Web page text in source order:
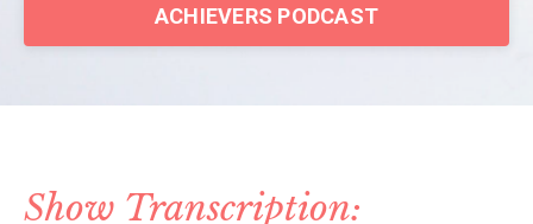
ACHIEVERS PODCAST
Show Transcription: